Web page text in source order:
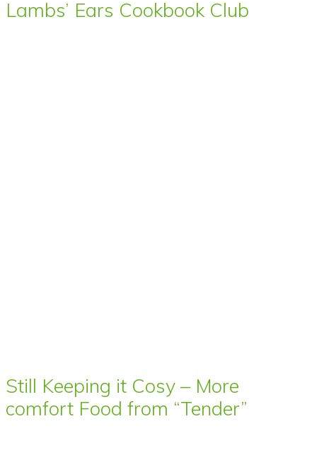
Lambs’ Ears Cookbook Club
Still Keeping it Cosy – More
comfort Food from “Tender”